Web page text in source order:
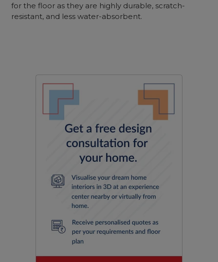
for the floor as they are highly durable, scratch-
resistant, and less water-absorbent.